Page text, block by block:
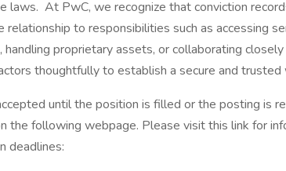
laws. At PwC, we recognize that conviction
relationship to responsibilities such as accessing
handling proprietary assets, or collaborating
thoughtfully to establish a secure and trusted
until the position is filled or the posting is
the following webpage. Please visit this link for
deadlines: